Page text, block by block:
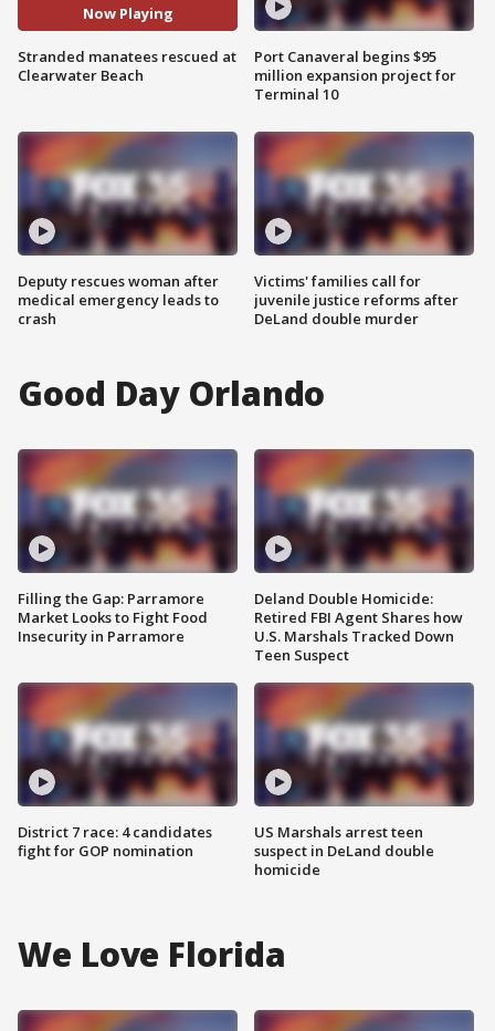
Now Playing
Stranded manatees rescued at
Clearwater Beach
Deputy rescues woman after
medical emergency leads to
crash
Port Canaveral begins $95
million expansion project for
Terminal 10
Victims' families call for
juvenile justice reforms after
DeLand double murder
Good Day Orlando
Filling the Gap: Parramore
Market Looks to Fight Food
Insecurity in Parramore
District 7 race: 4 candidates
fight for GOP nomination
Deland Double Homicide:
Retired FBI Agent Shares how
U.S. Marshals Tracked Down
Teen Suspect
US Marshals arrest teen
suspect in DeLand double
homicide
We Love Florida